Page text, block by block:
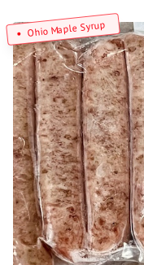
Ohio Maple Syrup